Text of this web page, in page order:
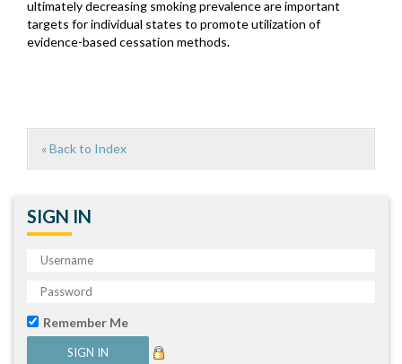
ultimately decreasing smoking prevalence are important
targets for individual states to promote utilization of
evidence-based cessation methods.
« Back to Index
SIGN IN
Remember Me